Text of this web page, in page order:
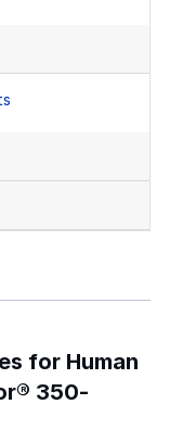
for Human
350-